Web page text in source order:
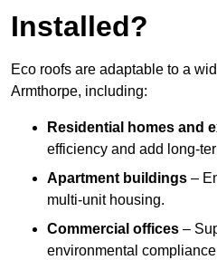
Installed?
Eco roofs are adaptable to a
Armthorpe, including:
Residential homes and
efficiency and add long-
Apartment buildings –
multi-unit housing.
Commercial offices –
environmental